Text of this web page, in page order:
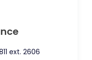
ext. 2606